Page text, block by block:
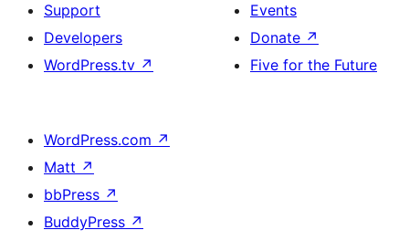
Support
Developers
WordPress.tv ↗
Events
Donate ↗
Five for the Future
WordPress.com ↗
Matt ↗
bbPress ↗
BuddyPress ↗